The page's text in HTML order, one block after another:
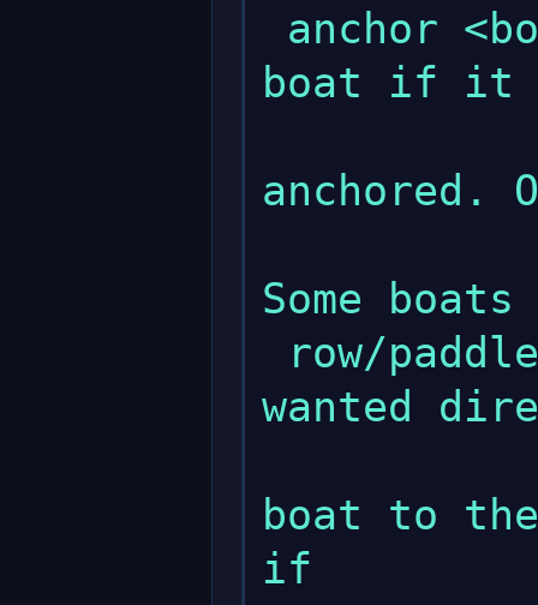
boat if it
anchored.
Some
wanted
boat to
if